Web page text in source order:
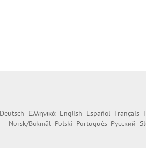
Deutsch Ελληνικά English Español Français
Norsk/Bokmål Polski Português Русский